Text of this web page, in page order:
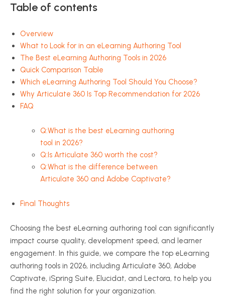
Table of contents
Overview
What to Look for in an eLearning Authoring Tool
The Best eLearning Authoring Tools in 2026
Quick Comparison Table
Which eLearning Authoring Tool Should You Choose?
Why Articulate 360 Is Top Recommendation for 2026
FAQ
Q:What is the best eLearning authoring
tool in 2026?
Q:Is Articulate 360 worth the cost?
Q:What is the difference between
Articulate 360 and Adobe Captivate?
Final Thoughts
Choosing the best eLearning authoring tool can significantly
impact course quality, development speed, and learner
engagement. In this guide, we compare the top eLearning
authoring tools in 2026, including Articulate 360, Adobe
Captivate, iSpring Suite, Elucidat, and Lectora, to help you
find the right solution for your organization.